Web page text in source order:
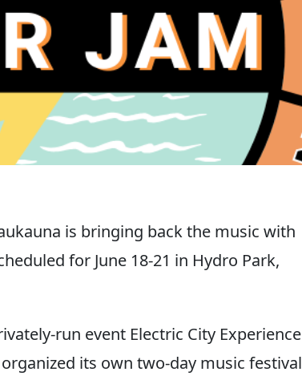
is bringing back the music with
for June 18-21 in Hydro Park,
run event Electric City Experience
its own two-day music festival